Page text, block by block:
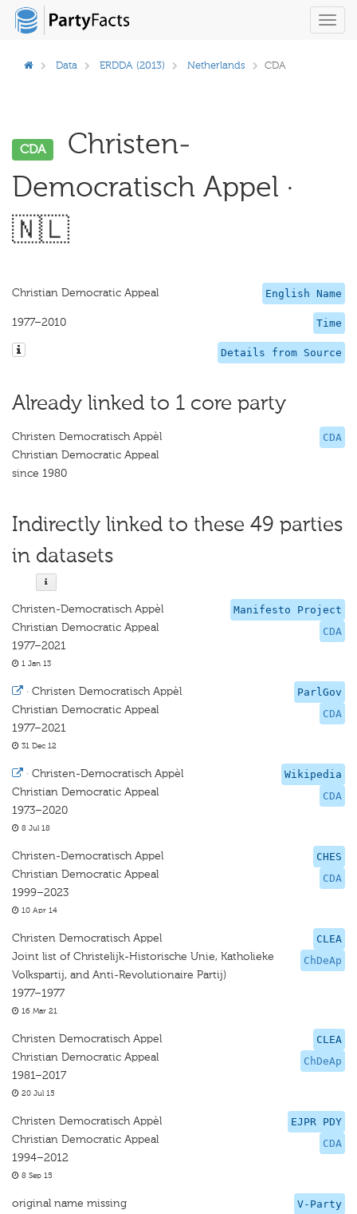
Data ERDDA (2013) Netherlands CDA
CDA
Christen-
Democratisch Appel ·
🇳🇱
English Name
Christian Democratic Appeal
Time
1977–2010
Details from Source
Already linked to 1 core party
CDA
Christen Democratisch Appèl
Christian Democratic Appeal
since 1980
Indirectly linked to these 49 parties
in datasets
Manifesto Project
CDA
Christen-Democratisch Appèl
Christian Democratic Appeal
1977–2021
1 Jan 13
ParlGov
CDA
· Christen Democratisch Appèl
Christian Democratic Appeal
1977–2021
31 Dec 12
Wikipedia
CDA
· Christen-Democratisch Appèl
Christian Democratic Appeal
1973–2020
8 Jul 18
CHES
CDA
Christen-Democratisch Appel
Christian Democratic Appeal
1999–2023
10 Apr 14
CLEA
ChDeAp
Christen Democratisch Appel
Joint list of Christelijk-Historische Unie, Katholieke
Volkspartij, and Anti-Revolutionaire Partij)
1977–1977
16 Mar 21
CLEA
ChDeAp
Christen Democratisch Appel
Christian Democratic Appeal
1981–2017
20 Jul 15
EJPR PDY
CDA
Christen Democratisch Appèl
Christian Democratic Appeal
1994–2012
8 Sep 15
V-Party
original name missing